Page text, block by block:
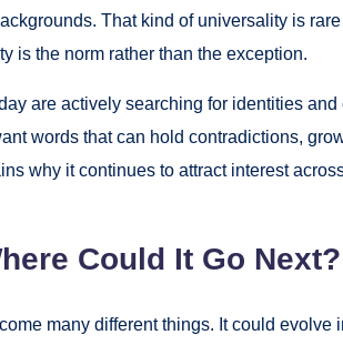
That kind of universality is
is the norm rather than the exception.
are actively searching for identities and
words that can hold contradictions,
why it continues to attract interest
Could It Go Next?
many different things. It could evolve